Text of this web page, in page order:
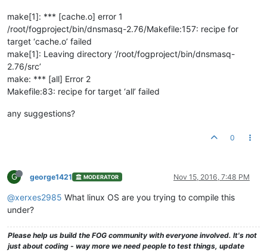
make[1]: *** [cache.o] error 1
/root/fogproject/bin/dnsmasq-2.76/Makefile:157: recipe for
target ‘cache.o’ failed
make[1]: Leaving directory ‘/root/fogproject/bin/dnsmasq-
2.76/src’
make: *** [all] Error 2
Makefile:83: recipe for target ‘all’ failed
any suggestions?
0
G george1421 MODERATOR Nov 15, 2016, 7:48 PM
@xerxes2985 What linux OS are you trying to compile this
under?
Please help us build the FOG community with everyone involved. It's not
just about coding - way more we need people to test things, update